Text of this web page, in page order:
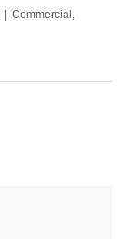
| Commercial,